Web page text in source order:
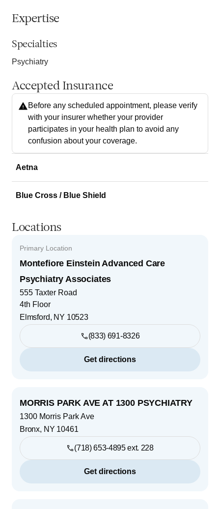
Expertise
Specialties
Psychiatry
Accepted Insurance
Before any scheduled appointment, please verify
with your insurer whether your provider
participates in your health plan to avoid any
confusion about your coverage.
Aetna
Blue Cross / Blue Shield
Locations
Primary Location
Montefiore Einstein Advanced Care
Psychiatry Associates
555 Taxter Road
4th Floor
Elmsford, NY 10523
(833) 691-8326
Get directions
MORRIS PARK AVE AT 1300 PSYCHIATRY
1300 Morris Park Ave
Bronx, NY 10461
(718) 653-4895 ext. 228
Get directions